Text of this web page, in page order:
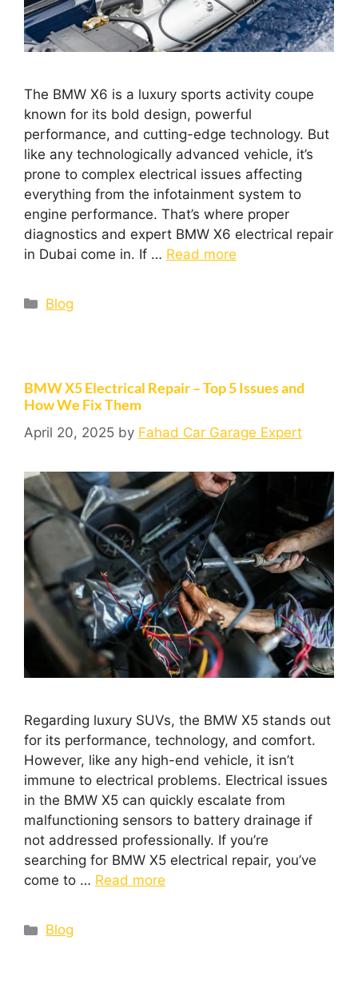
The BMW X6 is a luxury sports activity coupe
known for its bold design, powerful
performance, and cutting-edge technology. But
like any technologically advanced vehicle, it’s
prone to complex electrical issues affecting
everything from the infotainment system to
engine performance. That’s where proper
diagnostics and expert BMW X6 electrical repair
in Dubai come in. If … Read more
Blog
BMW X5 Electrical Repair – Top 5 Issues and
How We Fix Them
April 20, 2025 by Fahad Car Garage Expert
Regarding luxury SUVs, the BMW X5 stands out
for its performance, technology, and comfort.
However, like any high-end vehicle, it isn’t
immune to electrical problems. Electrical issues
in the BMW X5 can quickly escalate from
malfunctioning sensors to battery drainage if
not addressed professionally. If you’re
searching for BMW X5 electrical repair, you’ve
come to … Read more
Blog